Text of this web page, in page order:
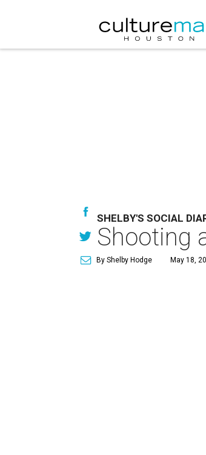
SHELBY'S SOCIAL
Shooting
By Shelby Hodge May 18,